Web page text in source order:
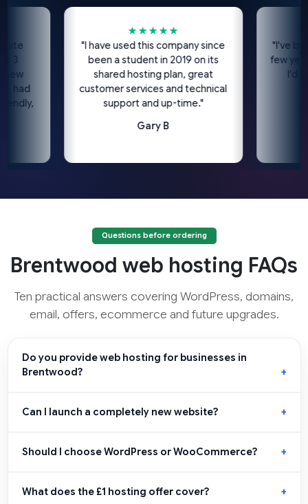
★★★★★
"I have used this company since
been a student in 2019 on its
shared hosting plan, great
customer services and technical
support and up-time."
Gary B
"I've been
few years
I'd
Questions before ordering
Brentwood web hosting FAQs
Ten practical answers covering WordPress, domains,
email, offers, ecommerce and future upgrades.
Do you provide web hosting for businesses in
Brentwood?
Can I launch a completely new website?
Should I choose WordPress or WooCommerce?
What does the £1 hosting offer cover?